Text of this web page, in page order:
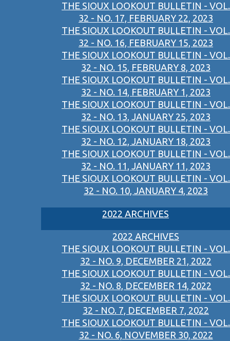
THE SIOUX LOOKOUT BULLETIN - VOL.
32 - NO. 17, FEBRUARY 22, 2023
THE SIOUX LOOKOUT BULLETIN - VOL.
32 - NO. 16, FEBRUARY 15, 2023
THE SIOUX LOOKOUT BULLETIN - VOL.
32 - NO. 15, FEBRUARY 8, 2023
THE SIOUX LOOKOUT BULLETIN - VOL.
32 - NO. 14, FEBRUARY 1, 2023
THE SIOUX LOOKOUT BULLETIN - VOL.
32 - NO. 13, JANUARY 25, 2023
THE SIOUX LOOKOUT BULLETIN - VOL.
32 - NO. 12, JANUARY 18, 2023
THE SIOUX LOOKOUT BULLETIN - VOL.
32 - NO. 11, JANUARY 11, 2023
THE SIOUX LOOKOUT BULLETIN - VOL.
32 - NO. 10, JANUARY 4, 2023
2022 ARCHIVES
2022 ARCHIVES
THE SIOUX LOOKOUT BULLETIN - VOL.
32 - NO. 9, DECEMBER 21, 2022
THE SIOUX LOOKOUT BULLETIN - VOL.
32 - NO. 8, DECEMBER 14, 2022
THE SIOUX LOOKOUT BULLETIN - VOL.
32 - NO. 7, DECEMBER 7, 2022
THE SIOUX LOOKOUT BULLETIN - VOL.
32 - NO. 6, NOVEMBER 30, 2022